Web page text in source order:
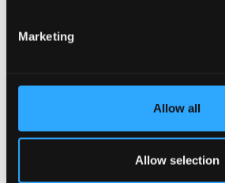
Marketing
Allow all
Allow selection
Incubators and Ovens
Micro Oxymax Respirometer
Respirometer (CO2 Analyser)
Seward Stomacher 400